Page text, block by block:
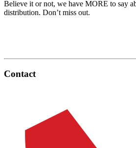
Believe it or not, we have MORE to say
distribution. Don’t miss out.
Contact